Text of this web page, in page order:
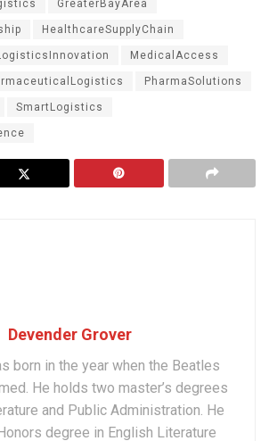
GreaterBayArea
HealthcareSupplyChain
MedicalAccess
PharmaSolutions
SmartLogistics
Devender Grover
born in the year when the Beatles
He holds two master’s degrees
and Public Administration. He
degree in English Literature